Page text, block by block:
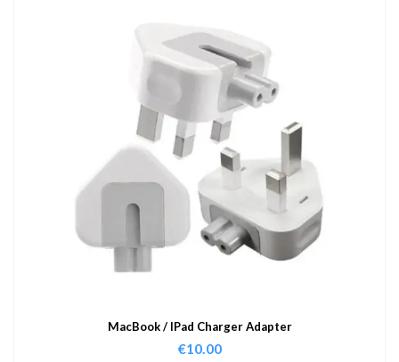
MacBook / IPad Charger Adapter
€10.00